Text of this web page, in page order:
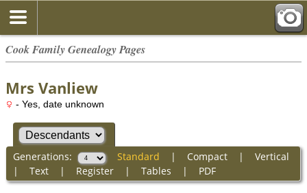
Cook Family Genealogy Pages
Mrs Vanliew
- Yes, date unknown
Generations: Standard | Compact| Vertical
| Text| Register| Tables | PDF